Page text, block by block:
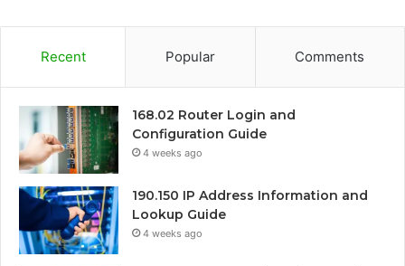
Recent Popular Comments
168.02 Router Login and
Configuration Guide
4 weeks ago
190.150 IP Address Information and
Lookup Guide
4 weeks ago